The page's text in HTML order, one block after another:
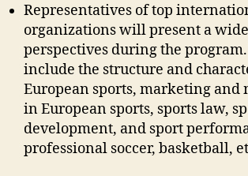
Representatives of top
organizations will present a
perspectives during the
include the structure and
European sports, marketing and
in European sports, sports law,
development, and sport
professional soccer, basketball,